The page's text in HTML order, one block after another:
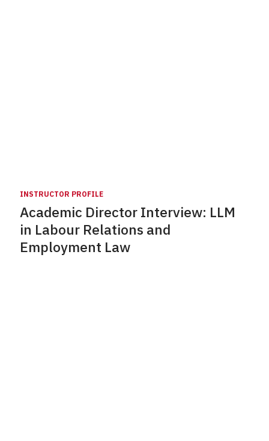
INSTRUCTOR PROFILE
Academic Director Interview: LLM
in Labour Relations and
Employment Law